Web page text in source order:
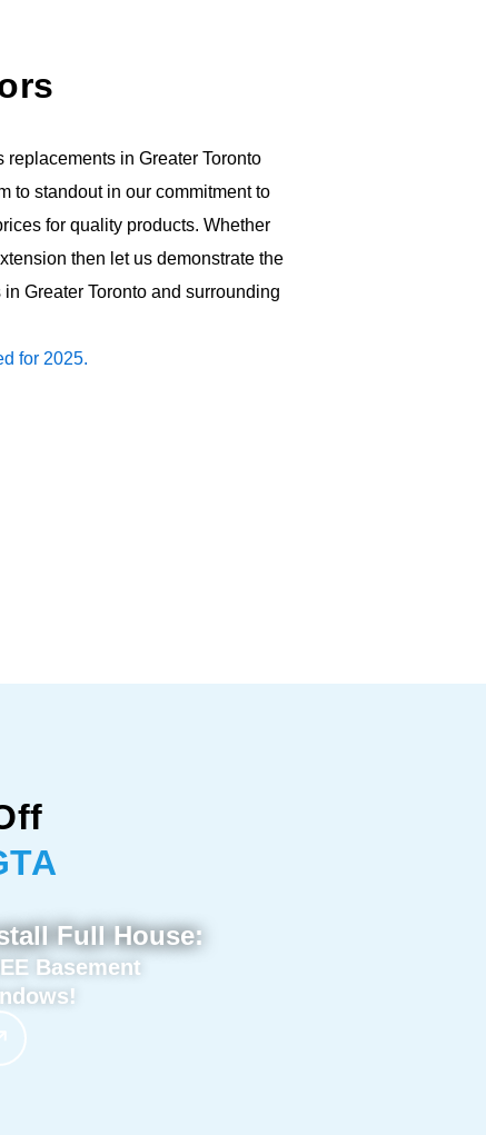
in Greater Toronto
to standout in our commitment to
for quality products. Whether
then let us demonstrate the
Greater Toronto and surrounding
for 2025.
Full House:
Basement